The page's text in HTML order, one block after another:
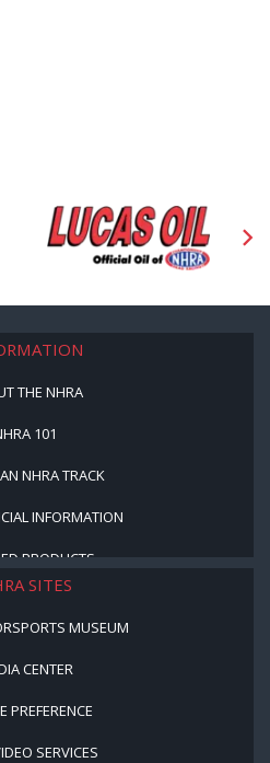
THE NHRA
101
NHRA TRACK
INFORMATION
PRODUCTS
SITES
MUSEUM
CENTER
PREFERENCE
SERVICES